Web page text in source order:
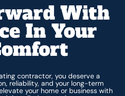
With
In Your
contractor, you deserve a
reliability, and your long-term
your home or business with